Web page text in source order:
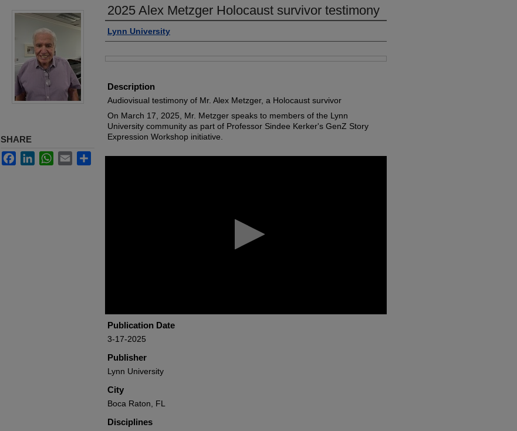
2025 Alex Metzger Holocaust survivor testimony
Authors
Lynn University
Description
Audiovisual testimony of Mr. Alex Metzger, a Holocaust survivor
On March 17, 2025, Mr. Metzger speaks to members of the Lynn
University community as part of Professor Sindee Kerker's GenZ Story
Expression Workshop initiative.
Publication Date
3-17-2025
Publisher
Lynn University
City
Boca Raton, FL
Disciplines
SHARE
FacebookLinkedInWhatsApp
Email Share